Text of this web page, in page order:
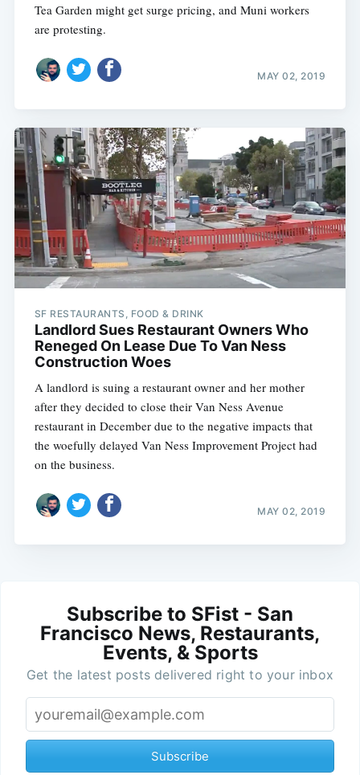
Tea Garden might get surge pricing, and Muni workers
are protesting.
MAY 02, 2019
SF RESTAURANTS, FOOD & DRINK
Landlord Sues Restaurant Owners Who
Reneged On Lease Due To Van Ness
Construction Woes
A landlord is suing a restaurant owner and her mother
after they decided to close their Van Ness Avenue
restaurant in December due to the negative impacts that
the woefully delayed Van Ness Improvement Project had
on the business.
MAY 02, 2019
Subscribe to SFist - San
Francisco News, Restaurants,
Events, & Sports
Get the latest posts delivered right to your inbox
Subscribe